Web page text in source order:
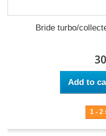
Bride turbo/
Add to
1 - 2